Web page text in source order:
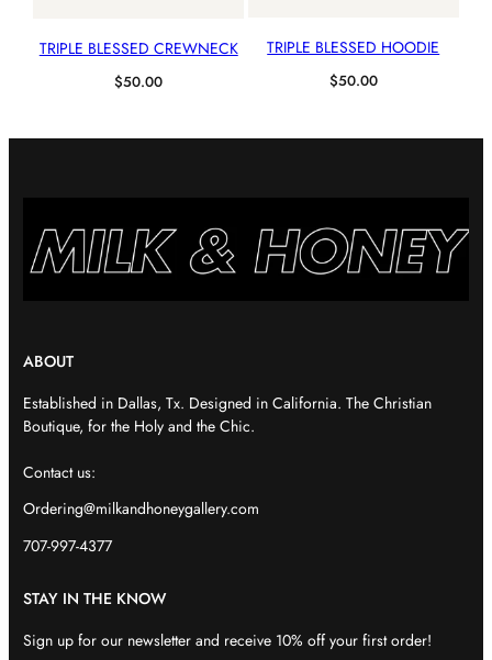
TRIPLE BLESSED CREWNECK
$50.00
TRIPLE BLESSED HOODIE
$50.00
ABOUT
Established in Dallas, Tx. Designed in California. The Christian
Boutique, for the Holy and the Chic.
Contact us:
Ordering@milkandhoneygallery.com
707-997-4377
STAY IN THE KNOW
Sign up for our newsletter and receive 10% off your first order!